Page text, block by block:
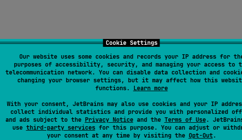
Cookie Settings
Our website uses some cookies and records your IP address for
purposes of accessibility, security, and managing your access to
telecommunication network. You can disable data collection and
changing your browser settings, but it may affect how this
functions. Learn more
With your consent, JetBrains may also use cookies and your IP
collect individual statistics and provide you with personalized
and ads subject to the Privacy Noticeand the Terms of Use.
use third-party servicesfor this purpose. You can adjust or
your consent at any time by visiting the Opt-Out.
AESCipher())